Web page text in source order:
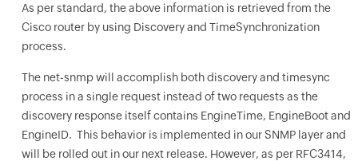
As per standard, the above information is retrieved from the
Cisco router by using Discovery and TimeSynchronization
process.
The net-snmp will accomplish both discovery and timesync
process in a single request instead of two requests as the
discovery response itself contains EngineTime, EngineBoot and
EngineID. This behavior is implemented in our SNMP layer and
will be rolled out in our next release. However, as per RFC3414,